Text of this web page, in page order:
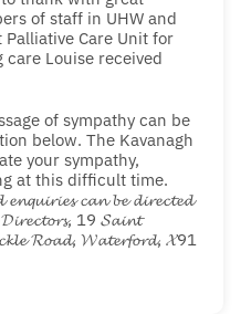
of staff in UHW and
Palliative Care Unit for
Louise received
of sympathy can be
below. The Kavanagh
your sympathy,
at this difficult time.
𝓬𝓪𝓷 𝓫𝓮 𝓭𝓲𝓻𝓮𝓬𝓽𝓮𝓭
19 𝓢𝓪𝓲𝓷𝓽
𝓡𝓸𝓪𝓭, 𝓦𝓪𝓽𝓮𝓻𝓯𝓸𝓻𝓭, 𝓧91